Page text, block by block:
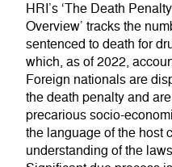
HRI’s ‘The Death
Overview’ tracks the
sentenced to death for
which, as of 2022,
Foreign nationals are
the death penalty and
precarious socio-
the language of the host
understanding of the